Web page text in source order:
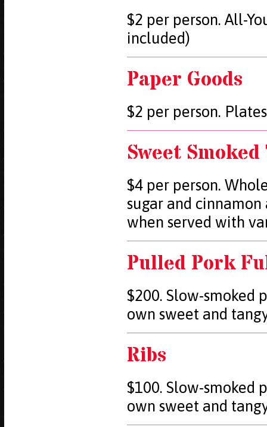
$2 per person. All-
included)
Paper Goods
$2 per person.
Sweet
$4 per person.
sugar and
when served with
Pulled Pork
$200. Slow-smoked
own sweet and
Ribs
$100. Slow-smoked
own sweet and